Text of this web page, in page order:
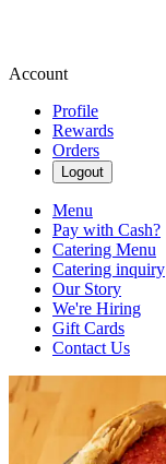
Account
Profile
Rewards
Orders
Logout
Menu
Pay with Cash?
Catering Menu
Catering inquiry
Our Story
We're Hiring
Gift Cards
Contact Us